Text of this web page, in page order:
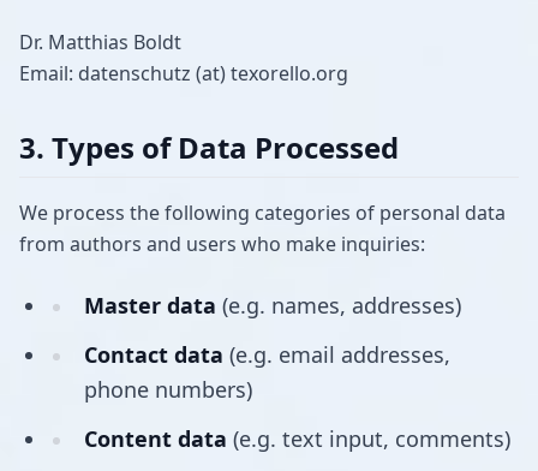
Dr. Matthias Boldt
Email: datenschutz (at) texorello.org
3. Types of Data Processed
We process the following categories of personal data
from authors and users who make inquiries:
Master data (e.g. names, addresses)
Contact data (e.g. email addresses,
phone numbers)
Content data (e.g. text input, comments)